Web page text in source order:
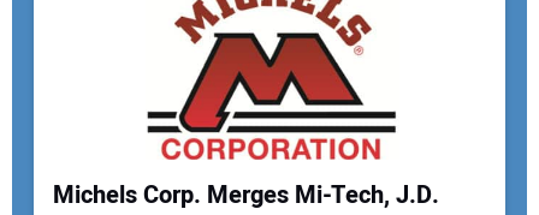
Michels Corp. Merges Mi-Tech, J.D.